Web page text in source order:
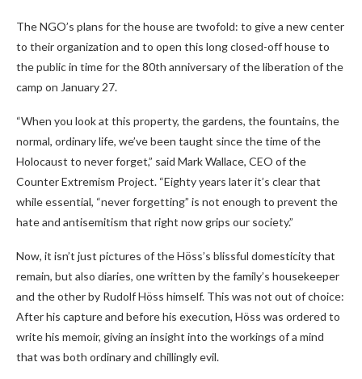
The NGO’s plans for the house are twofold: to give a new center
to their organization and to open this long closed-off house to
the public in time for the 80th anniversary of the liberation of the
camp on January 27.
“When you look at this property, the gardens, the fountains, the
normal, ordinary life, we’ve been taught since the time of the
Holocaust to never forget,” said Mark Wallace, CEO of the
Counter Extremism Project. “Eighty years later it’s clear that
while essential, “never forgetting” is not enough to prevent the
hate and antisemitism that right now grips our society.”
Now, it isn’t just pictures of the Höss’s blissful domesticity that
remain, but also diaries, one written by the family’s housekeeper
and the other by Rudolf Höss himself. This was not out of choice:
After his capture and before his execution, Höss was ordered to
write his memoir, giving an insight into the workings of a mind
that was both ordinary and chillingly evil.